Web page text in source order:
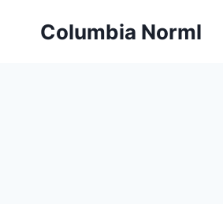
Columbia Norml